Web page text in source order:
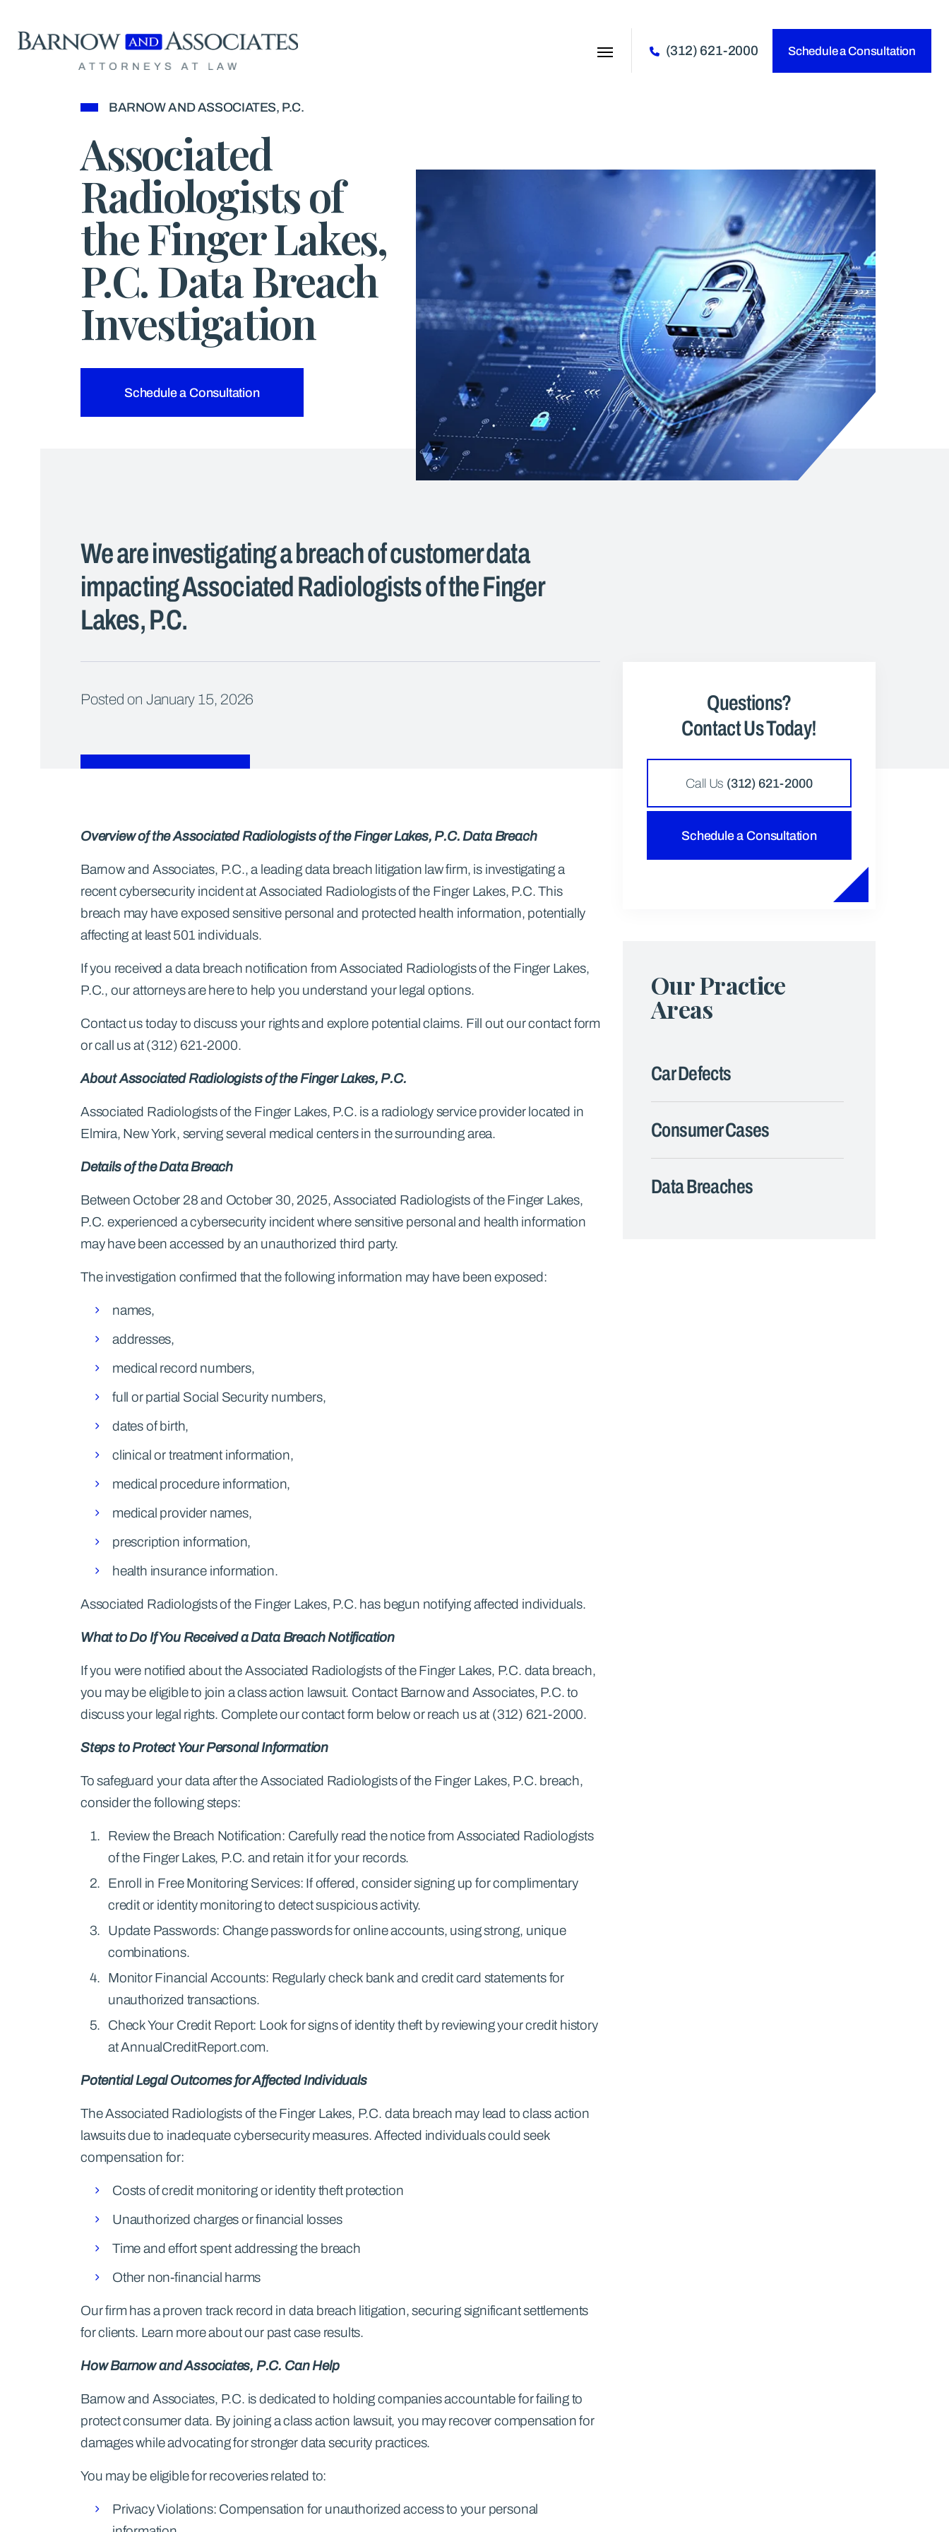
(312) 621-2000 Schedule a Consultation
BARNOW AND ASSOCIATES, P.C.
Associated
Radiologists of
the Finger Lakes,
P.C. Data Breach
Investigation
Schedule a Consultation
We are investigating a breach of customer data
impacting Associated Radiologists of the Finger
Lakes, P.C.
Posted on January 15, 2026
Overview of the Associated Radiologists of the Finger Lakes, P.C. Data Breach
Barnow and Associates, P.C., a leading data breach litigation law firm, is investigating a
recent cybersecurity incident at Associated Radiologists of the Finger Lakes, P.C. This
breach may have exposed sensitive personal and protected health information, potentially
affecting at least 501 individuals.
If you received a data breach notification from Associated Radiologists of the Finger Lakes,
P.C., our attorneys are here to help you understand your legal options.
Contact us today to discuss your rights and explore potential claims. Fill out our contact form
or call us at (312) 621-2000.
About Associated Radiologists of the Finger Lakes, P.C.
Associated Radiologists of the Finger Lakes, P.C. is a radiology service provider located in
Elmira, New York, serving several medical centers in the surrounding area.
Details of the Data Breach
Between October 28 and October 30, 2025, Associated Radiologists of the Finger Lakes,
P.C. experienced a cybersecurity incident where sensitive personal and health information
may have been accessed by an unauthorized third party.
The investigation confirmed that the following information may have been exposed:
names,
addresses,
medical record numbers,
full or partial Social Security numbers,
dates of birth,
clinical or treatment information,
medical procedure information,
medical provider names,
prescription information,
health insurance information.
Associated Radiologists of the Finger Lakes, P.C. has begun notifying affected individuals.
What to Do If You Received a Data Breach Notification
If you were notified about the Associated Radiologists of the Finger Lakes, P.C. data breach,
you may be eligible to join a class action lawsuit. Contact Barnow and Associates, P.C. to
discuss your legal rights. Complete our contact form below or reach us at (312) 621-2000.
Steps to Protect Your Personal Information
To safeguard your data after the Associated Radiologists of the Finger Lakes, P.C. breach,
consider the following steps:
Review the Breach Notification: Carefully read the notice from Associated Radiologists
of the Finger Lakes, P.C. and retain it for your records.
Enroll in Free Monitoring Services: If offered, consider signing up for complimentary
credit or identity monitoring to detect suspicious activity.
Update Passwords: Change passwords for online accounts, using strong, unique
combinations.
Monitor Financial Accounts: Regularly check bank and credit card statements for
unauthorized transactions.
Check Your Credit Report: Look for signs of identity theft by reviewing your credit history
at AnnualCreditReport.com.
Potential Legal Outcomes for Affected Individuals
The Associated Radiologists of the Finger Lakes, P.C. data breach may lead to class action
lawsuits due to inadequate cybersecurity measures. Affected individuals could seek
compensation for:
Costs of credit monitoring or identity theft protection
Unauthorized charges or financial losses
Time and effort spent addressing the breach
Other non-financial harms
Our firm has a proven track record in data breach litigation, securing significant settlements
for clients. Learn more about our past case results.
How Barnow and Associates, P.C. Can Help
Barnow and Associates, P.C. is dedicated to holding companies accountable for failing to
protect consumer data. By joining a class action lawsuit, you may recover compensation for
damages while advocating for stronger data security practices.
You may be eligible for recoveries related to:
Privacy Violations: Compensation for unauthorized access to your personal
Questions?
Contact Us Today!
Call Us (312) 621-2000
Schedule a Consultation
Our Practice
Areas
Car Defects
Consumer Cases
Data Breaches